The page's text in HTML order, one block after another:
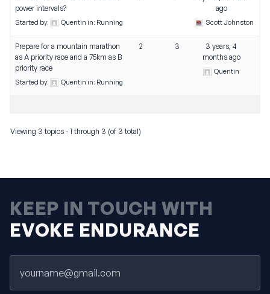
power intervals?
Started by: Quentin in: Running
ago
Scott Johnston
Prepare for a mountain marathon
as A priority race and a 75km as B
priority race
Started by: Quentin in: Running
2 3
3 years, 4
months ago
Quentin
Viewing 3 topics - 1 through 3 (of 3 total)
KEEP IN TOUCH WITH
EVOKE ENDURANCE